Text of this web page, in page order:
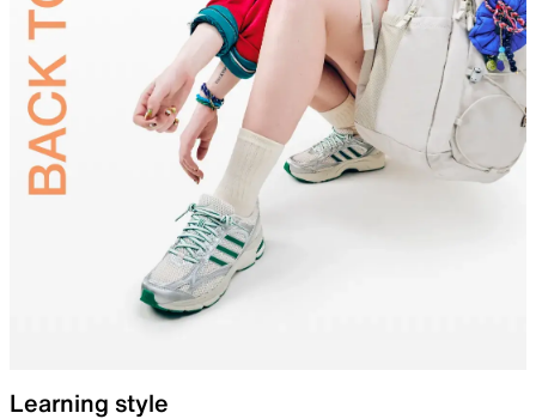
Learning style